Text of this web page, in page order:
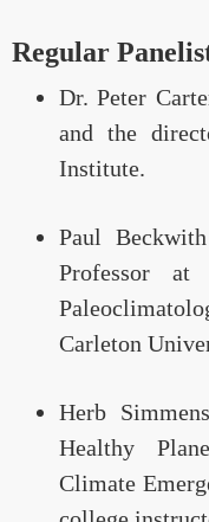
Regular
Dr. Peter
and the
Institute.
Paul
Professor at
Carleton
Herb
Healthy
Climate